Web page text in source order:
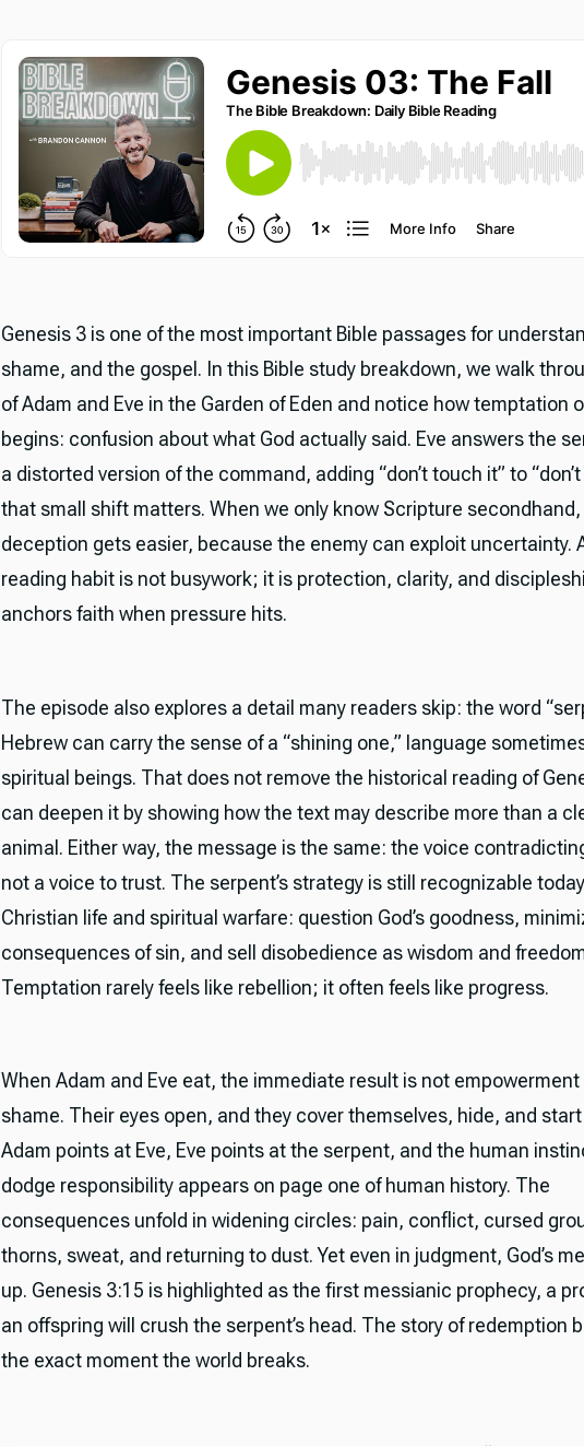
Genesis 3 is one of the most important Bible passages for
shame, and the gospel. In this Bible study breakdown, we walk
of Adam and Eve in the Garden of Eden and notice how temptation
begins: confusion about what God actually said. Eve answers the
a distorted version of the command, adding “don’t touch it” to
that small shift matters. When we only know Scripture
deception gets easier, because the enemy can exploit uncertainty.
reading habit is not busywork; it is protection, clarity, and
anchors faith when pressure hits.
The episode also explores a detail many readers skip: the word
Hebrew can carry the sense of a “shining one,” language
spiritual beings. That does not remove the historical reading of
can deepen it by showing how the text may describe more than a
animal. Either way, the message is the same: the voice
not a voice to trust. The serpent’s strategy is still recognizable
Christian life and spiritual warfare: question God’s goodness,
consequences of sin, and sell disobedience as wisdom and
Temptation rarely feels like rebellion; it often feels like progress.
When Adam and Eve eat, the immediate result is not
shame. Their eyes open, and they cover themselves, hide, and
Adam points at Eve, Eve points at the serpent, and the human
dodge responsibility appears on page one of human history. The
consequences unfold in widening circles: pain, conflict, cursed
thorns, sweat, and returning to dust. Yet even in judgment, God’s
up. Genesis 3:15 is highlighted as the first messianic prophecy, a
an offspring will crush the serpent’s head. The story of redemption
the exact moment the world breaks.